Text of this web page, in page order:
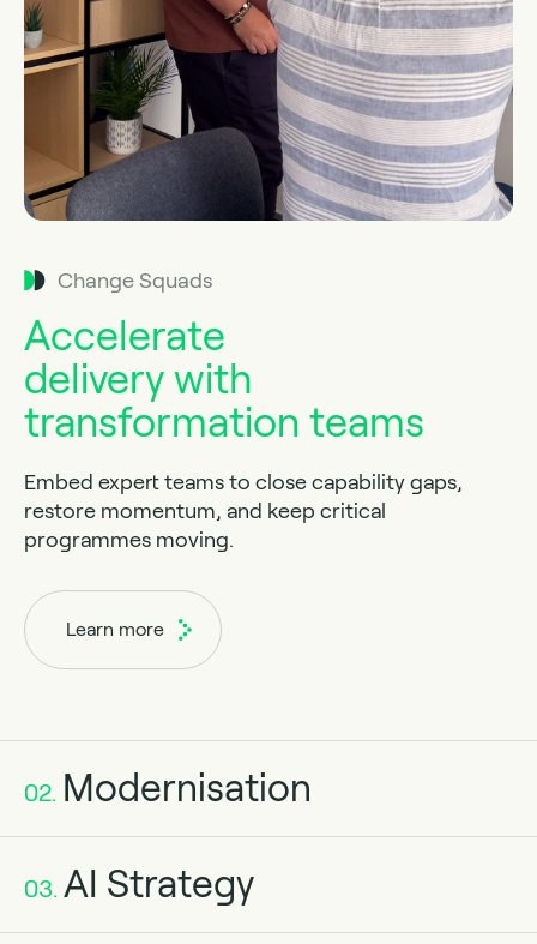
Change Squads
Accelerate
delivery with
transformation teams
Embed expert teams to close capability gaps,
restore momentum, and keep critical
programmes moving.
Learn more
02. Modernisation
03. AI Strategy